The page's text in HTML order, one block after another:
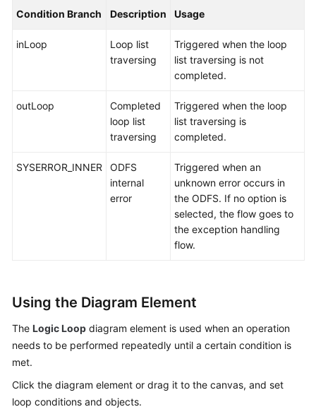
Condition Branch Description Usage
inLoop
Loop list
traversing
Triggered when the loop
list traversing is not
completed.
outLoop
Completed
loop list
traversing
Triggered when the loop
list traversing is
completed.
SYSERROR_INNER
ODFS
internal
error
Triggered when an
unknown error occurs in
the ODFS. If no option is
selected, the flow goes to
the exception handling
flow.
Using the Diagram Element
The Logic Loop diagram element is used when an operation
needs to be performed repeatedly until a certain condition is
met.
Click the diagram element or drag it to the canvas, and set
loop conditions and objects.